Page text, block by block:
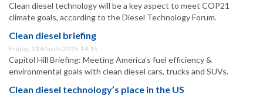
Clean diesel technology will be a key aspect to meet COP21
climate goals, according to the Diesel Technology Forum.
Clean diesel briefing
Friday, 13 March 2015 14:15
Capitol Hill Briefing: Meeting America’s fuel efficiency &
environmental goals with clean diesel cars, trucks and SUVs.
Clean diesel technology’s place in the US